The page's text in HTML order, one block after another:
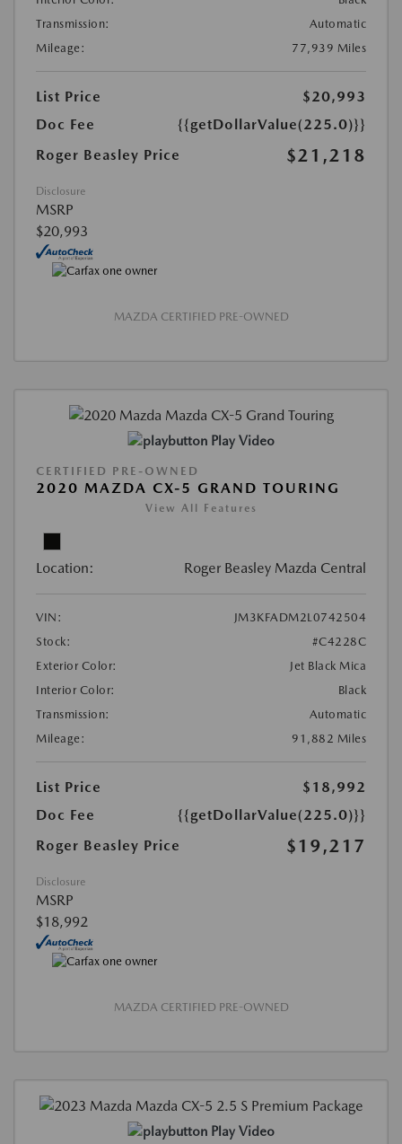
Transmission:
Automatic
Mileage:
77,939 Miles
List Price
$20,993
Doc Fee
{{getDollarValue(225.0)}}
Roger Beasley Price
$21,218
Disclosure
MSRP
$20,993
MAZDA CERTIFIED PRE-OWNED
Play Video
CERTIFIED PRE-OWNED
2020 MAZDA CX-5 GRAND TOURING
View All Features
Location: Roger Beasley Mazda Central
VIN:
JM3KFADM2L0742504
Stock:
#C4228C
Exterior Color:
Jet Black Mica
Interior Color:
Black
Transmission:
Automatic
Mileage:
91,882 Miles
List Price
$18,992
Doc Fee
{{getDollarValue(225.0)}}
Roger Beasley Price
$19,217
Disclosure
MSRP
$18,992
MAZDA CERTIFIED PRE-OWNED
Play Video